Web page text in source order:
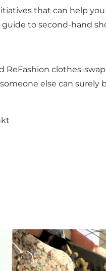
that can help
to second-hand
ReFashion clothes-
else can